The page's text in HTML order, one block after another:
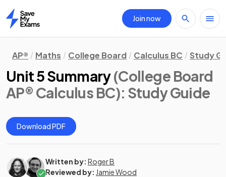
Home
Join now
AP® Maths College Board Calculus BC Study
Unit 5 Summary(College Board
AP® Calculus BC): Study Guide
Download PDF
Written by: Roger B
Reviewed by: Jamie Wood